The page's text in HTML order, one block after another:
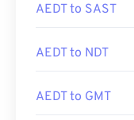
AEDT to SAST
AEDT to NDT
AEDT to GMT